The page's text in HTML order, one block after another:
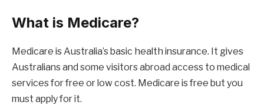
What is Medicare?
Medicare is Australia’s basic health insurance. It gives
Australians and some visitors abroad access to medical
services for free or low cost. Medicare is free but you
must apply for it.